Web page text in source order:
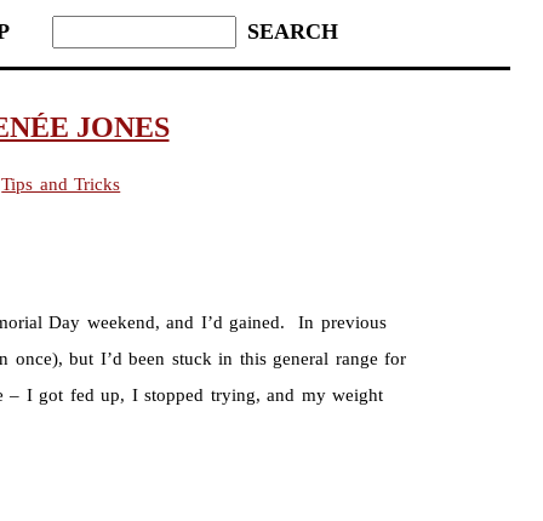
JONES
Tips and Tricks
Day weekend, and I’d gained. In previous
but I’d been stuck in this general range for
– I got fed up, I stopped trying, and my weight